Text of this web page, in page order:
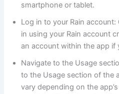
smartphone or tablet.
Log in to your Rain
in using your Rain account
an account within the app if
Navigate to the Usage
to the Usage section of the
vary depending on the